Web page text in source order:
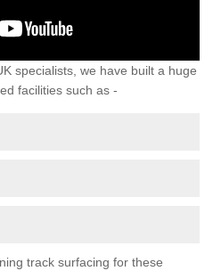
specialists, we have built a huge
facilities such as -
track surfacing for these